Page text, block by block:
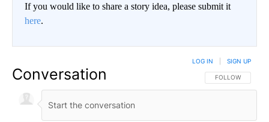
If you would like to share a story idea, please submit it
here.
Conversation FOLLOW THIS
FOLLOW
LOG IN SIGN UP